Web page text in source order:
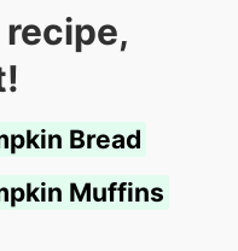
Bread
Muffins